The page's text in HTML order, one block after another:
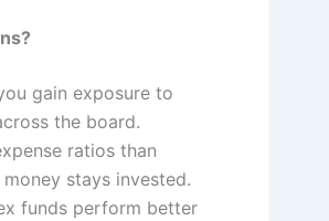
gain exposure to
the board.
ratios than
stays invested.
funds perform better